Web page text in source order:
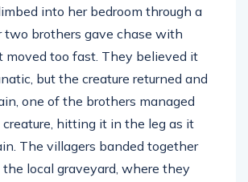
into her bedroom through a
two brothers gave chase with
moved too fast. They believed it
but the creature returned and
one of the brothers managed
hitting it in the leg as it
The villagers banded together
local graveyard, where they